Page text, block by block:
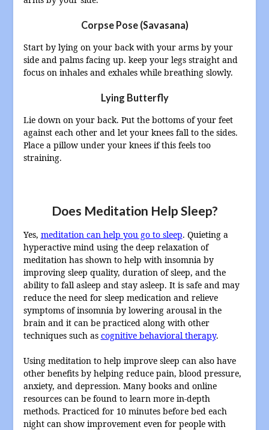
Corpse Pose (Savasana)
Start by lying on your back with your arms by your
side and palms facing up. keep your legs straight and
focus on inhales and exhales while breathing slowly.
Lying Butterfly
Lie down on your back. Put the bottoms of your feet
against each other and let your knees fall to the sides.
Place a pillow under your knees if this feels too
straining.
Does Meditation Help Sleep?
Yes, meditation can help you go to sleep. Quieting a
hyperactive mind using the deep relaxation of
meditation has shown to help with insomnia by
improving sleep quality, duration of sleep, and the
ability to fall asleep and stay asleep. It is safe and may
reduce the need for sleep medication and relieve
symptoms of insomnia by lowering arousal in the
brain and it can be practiced along with other
techniques such as cognitive behavioral therapy.
Using meditation to help improve sleep can also have
other benefits by helping reduce pain, blood pressure,
anxiety, and depression. Many books and online
resources can be found to learn more in-depth
methods. Practiced for 10 minutes before bed each
night can show improvement even for people with